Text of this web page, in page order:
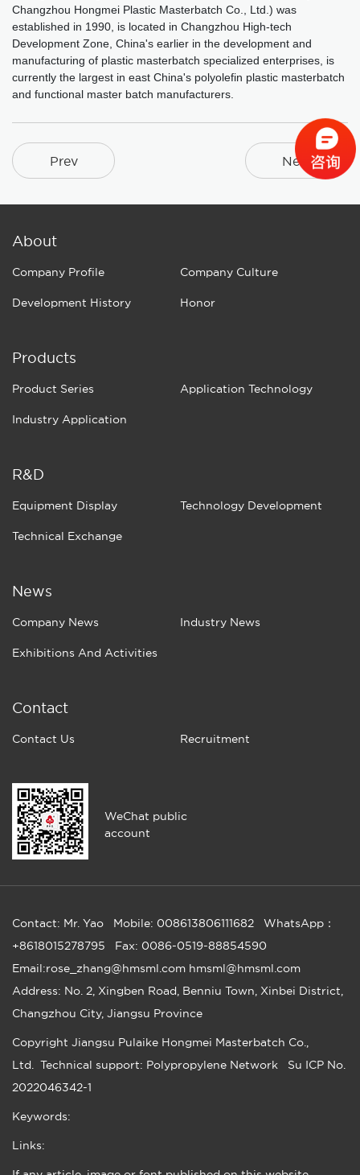
Changzhou Hongmei Plastic Masterbatch Co., Ltd.) was
established in 1990, is located in Changzhou High-tech
Development Zone, China's earlier in the development and
manufacturing of plastic masterbatch specialized enterprises, is
currently the largest in east China's polyolefin plastic masterbatch
and functional master batch manufacturers.
Prev Next
About
Company Profile Company Culture
Development History Honor
Products
Product Series Application Technology
Industry Application
R&D
Equipment Display Technology Development
Technical Exchange
News
Company News Industry News
Exhibitions And Activities
Contact
Contact Us Recruitment
WeChat public
account
Contact: Mr. Yao Mobile: 008613806111682
WhatsApp：
+8618015278795
Fax: 0086-0519-88854590
Email:rose_zhang@hmsml.com hmsml@hmsml.com
Address: No. 2, Xingben Road, Benniu Town, Xinbei District,
Changzhou City, Jiangsu Province
Copyright Jiangsu Pulaike Hongmei Masterbatch Co.,
Ltd.
Technical support: Polypropylene Network
Su ICP No.
2022046342-1
Keywords:
Links: